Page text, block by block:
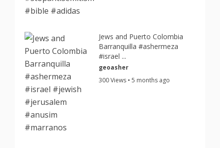
Jews and Puerto Colombia
Barranquilla #ashermeza
#israel ...
geoasher
300 Views • 5 months ago